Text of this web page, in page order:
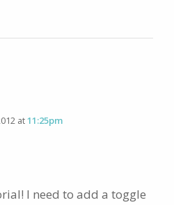
at11:25pm
I need to add a toggle